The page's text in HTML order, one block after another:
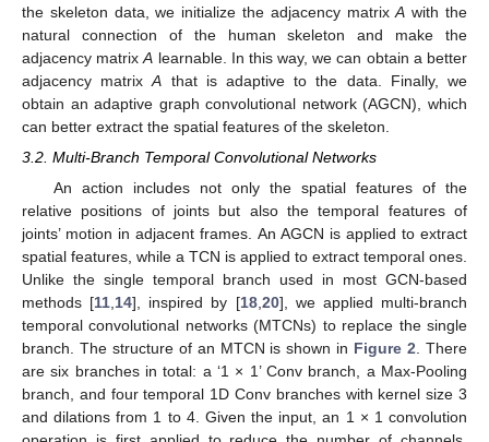
the skeleton data, we initialize the adjacency matrixA with the
natural connection of the human skeleton and make the
adjacency matrixA learnable. In this way, we can obtain a better
adjacency matrixA that is adaptive to the data. Finally, we
obtain an adaptive graph convolutional network (AGCN), which
can better extract the spatial features of the skeleton.
3.2. Multi-Branch Temporal Convolutional Networks
An action includes not only the spatial features of the
relative positions of joints but also the temporal features of
joints’ motion in adjacent frames. An AGCN is applied to extract
spatial features, while a TCN is applied to extract temporal ones.
Unlike the single temporal branch used in most GCN-based
methods [11,14], inspired by [18,20], we applied multi-branch
temporal convolutional networks (MTCNs) to replace the single
branch. The structure of an MTCN is shown in Figure 2. There
are six branches in total: a ‘1 × 1’ Conv branch, a Max-Pooling
branch, and four temporal 1D Conv branches with kernel size 3
and dilations from 1 to 4. Given the input, an 1 × 1 convolution